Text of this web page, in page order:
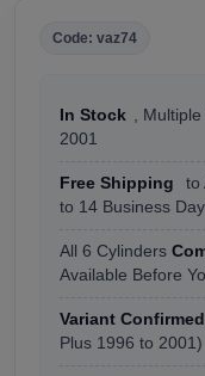
Code: vaz74
In Stock
,
2001
Free Shipping
to
to 14 Business
All 6 Cylinders
Available Before
Variant Confirmed
Plus 1996 to 2001)